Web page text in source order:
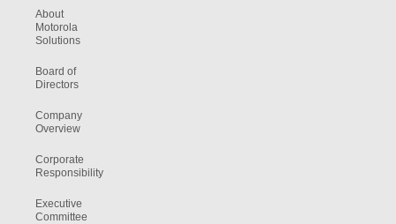
About
Motorola
Solutions
Board of
Directors
Company
Overview
Corporate
Responsibility
Executive
Committee